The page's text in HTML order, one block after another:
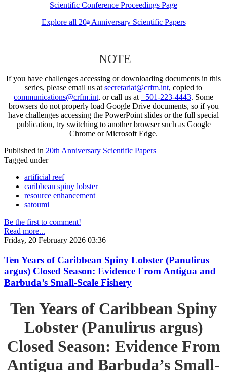
Scientific Conference Proceedings Page
Explore all 20thAnniversary Scientific Papers
NOTE
If you have challenges accessing or downloading documents in this
series, please email us atsecretariat@crfm.int, copied to
communications@crfm.int, or call us at+501-223-4443. Some
browsers do not properly load Google Drive documents, so if you
have challenges accessing the PowerPoint slides or the full special
publication, try switching to another browser such as Google
Chrome or Microsoft Edge.
Published in 20th Anniversary Scientific Papers
Tagged under
artificial reef
caribbean spiny lobster
resource enhancement
satoumi
Be the first to comment!
Read more...
Friday, 20 February 2026 03:36
Ten Years of Caribbean Spiny Lobster (Panulirus
argus) Closed Season: Evidence From Antigua and
Barbuda’s Small-Scale Fishery
Ten Years of Caribbean Spiny
Lobster (Panulirus argus)
Closed Season: Evidence From
Antigua and Barbuda’s Small-